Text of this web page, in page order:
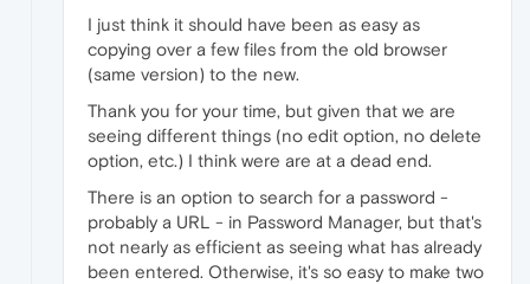
I just think it should have been as easy as
copying over a few files from the old browser
(same version) to the new.
Thank you for your time, but given that we are
seeing different things (no edit option, no delete
option, etc.) I think were are at a dead end.
There is an option to search for a password -
probably a URL - in Password Manager, but that's
not nearly as efficient as seeing what has already
been entered. Otherwise, it's so easy to make two